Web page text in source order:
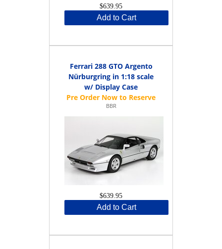
$639.95
Add to Cart
Ferrari 288 GTO Argento
Nürburgring in 1:18 scale
w/ Display Case
BBR
$639.95
Add to Cart